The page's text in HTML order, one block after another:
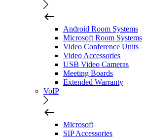
Android Room Systems
Microsoft Room Systems
Video Conference Units
Video Accessories
USB Video Cameras
Meeting Boards
Extended Warranty
VoIP
Microsoft
SIP Accessories